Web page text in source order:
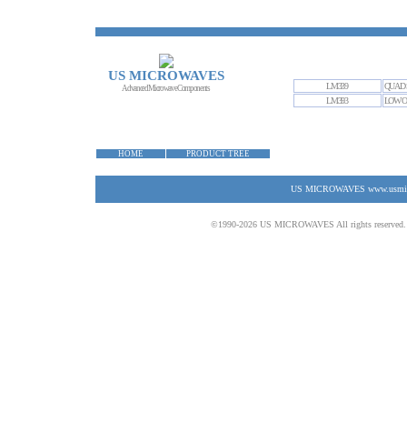
US MICROWAVES
Advanced Microwave Components LM339
QUAD
LM393
LOW
HOME PRODUCT TREE
US MICROWAVES
©1990-2026 US MICROWAVES All rights